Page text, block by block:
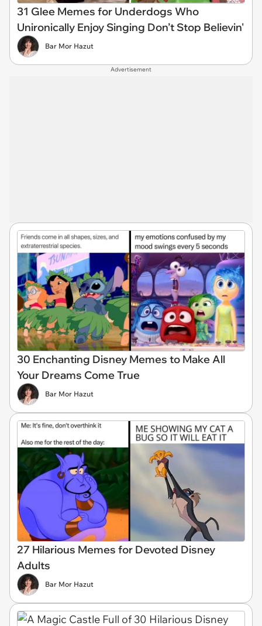
31 Glee Memes for Underdogs Who
Unironically Enjoy Singing Don’t Stop Believin'
Bar Mor Hazut
Advertisement
30 Enchanting Disney Memes to Make All
Your Dreams Come True
Bar Mor Hazut
27 Hilarious Memes for Devoted Disney
Adults
Bar Mor Hazut